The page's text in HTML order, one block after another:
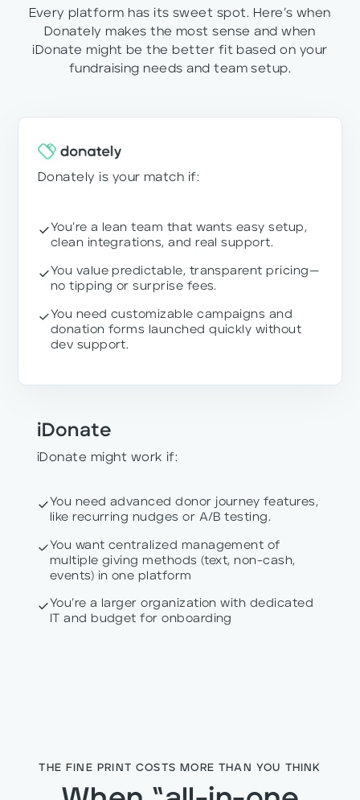
Every platform has its sweet spot. Here’s when
Donately makes the most sense and when
iDonate might be the better fit based on your
fundraising needs and team setup.
Donately is your match if:
You’re a lean team that wants easy setup,
clean integrations, and real support.
You value predictable, transparent pricing—
no tipping or surprise fees.
You need customizable campaigns and
donation forms launched quickly without
dev support.
iDonate
iDonate might work if:
You need advanced donor journey features,
like recurring nudges or A/B testing.
You want centralized management of
multiple giving methods (text, non-cash,
events) in one platform
You’re a larger organization with dedicated
IT and budget for onboarding
THE FINE PRINT COSTS MORE THAN YOU THINK